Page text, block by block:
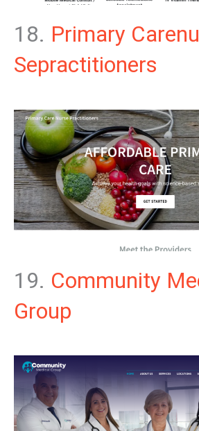
18. Primary
Sepractitioners
19. Community
Group